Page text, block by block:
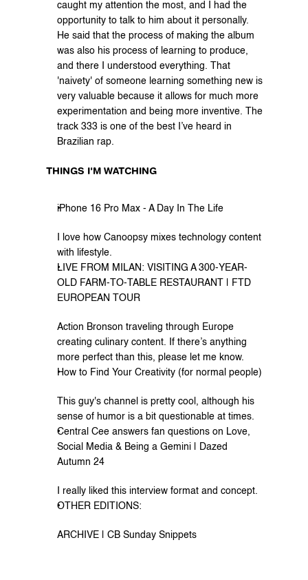
caught my attention the most, and I had the
opportunity to talk to him about it personally.
He said that the process of making the album
was also his process of learning to produce,
and there I understood everything. That
'naivety' of someone learning something new is
very valuable because it allows for much more
experimentation and being more inventive. The
track 333 is one of the best I’ve heard in
Brazilian rap.
THINGS I'M WATCHING
iPhone 16 Pro Max - A Day In The Life
I love how Canoopsy mixes technology content
with lifestyle.
LIVE FROM MILAN: VISITING A 300-YEAR-
OLD FARM-TO-TABLE RESTAURANT | FTD
EUROPEAN TOUR
Action Bronson traveling through Europe
creating culinary content. If there’s anything
more perfect than this, please let me know.
How to Find Your Creativity (for normal people)
This guy's channel is pretty cool, although his
sense of humor is a bit questionable at times.
Central Cee answers fan questions on Love,
Social Media & Being a Gemini | Dazed
Autumn 24
I really liked this interview format and concept.
OTHER EDITIONS:
ARCHIVE | CB Sunday Snippets